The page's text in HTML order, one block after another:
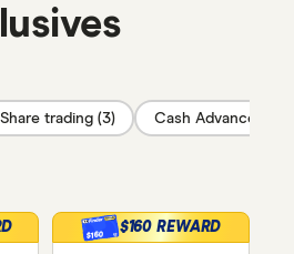
Share trading (3) Cash Advance (1)
$160 $160 REWARD